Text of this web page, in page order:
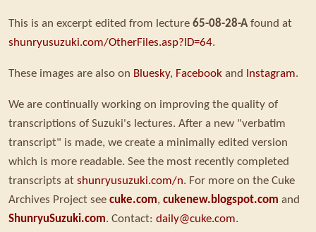
This is an excerpt edited from lecture 65-08-28-A found at
shunryusuzuki.com/OtherFiles.asp?ID=64.
These images are also on Bluesky, Facebook and Instagram.
We are continually working on improving the quality of
transcriptions of Suzuki's lectures. After a new "verbatim
transcript" is made, we create a minimally edited version
which is more readable. See the most recently completed
transcripts at shunryusuzuki.com/n. For more on the Cuke
Archives Project see cuke.com, cukenew.blogspot.com and
ShunryuSuzuki.com. Contact: daily@cuke.com.